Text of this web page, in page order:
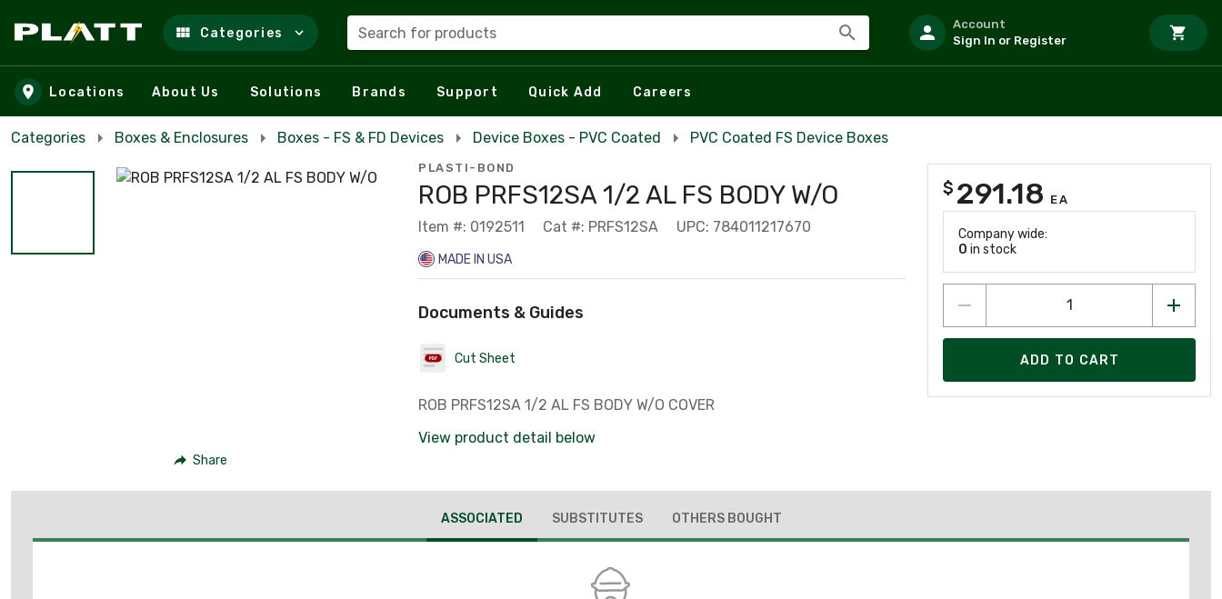
Skip to main content
Categories Search for products
Account
Sign In or Register
Locations About Us Solutions Brands Support Quick Add Careers
Categories Boxes & Enclosures Boxes - FS & FD Devices Device Boxes - PVC Coated PVC Coated FS Device Boxes
Share
PLASTI-BOND
ROB PRFS12SA 1/2 AL FS BODY W/O
Item #: 0192511 Cat #: PRFS12SA UPC: 784011217670
MADE IN USA
Documents & Guides
Cut Sheet
ROB PRFS12SA 1/2 AL FS BODY W/O COVER
View product detail below
$ 291.18 EA
Company wide:
0 in stock
ADD TO CART
ASSOCIATED SUBSTITUTES OTHERS BOUGHT